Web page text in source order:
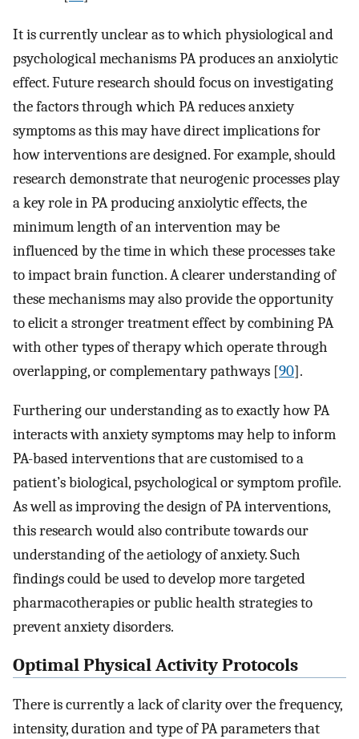
It is currently unclear as to which physiological and
psychological mechanisms PA produces an anxiolytic
effect. Future research should focus on investigating
the factors through which PA reduces anxiety
symptoms as this may have direct implications for
how interventions are designed. For example, should
research demonstrate that neurogenic processes play
a key role in PA producing anxiolytic effects, the
minimum length of an intervention may be
influenced by the time in which these processes take
to impact brain function. A clearer understanding of
these mechanisms may also provide the opportunity
to elicit a stronger treatment effect by combining PA
with other types of therapy which operate through
overlapping, or complementary pathways [90]⁠.
Furthering our understanding as to exactly how PA
interacts with anxiety symptoms may help to inform
PA-based interventions that are customised to a
patient’s biological, psychological or symptom profile.
As well as improving the design of PA interventions,
this research would also contribute towards our
understanding of the aetiology of anxiety. Such
findings could be used to develop more targeted
pharmacotherapies or public health strategies to
prevent anxiety disorders.
Optimal Physical Activity Protocols
There is currently a lack of clarity over the frequency,
intensity, duration and type of PA parameters that